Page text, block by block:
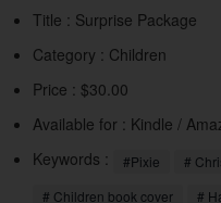
Title : Surprise Package
Category : Children
Price : $30.00
Available for : Kindle /
Keywords :
#Pixie #
# Children book cover
#